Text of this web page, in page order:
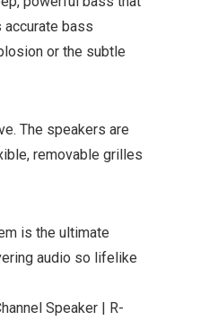
accurate bass
or the subtle
The speakers are
removable grilles
is the ultimate
audio so lifelike
Speaker | R-